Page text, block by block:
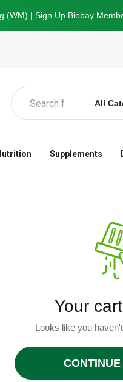
(WM) | Sign Up Biobay
All
Supplements
Your
Looks like you